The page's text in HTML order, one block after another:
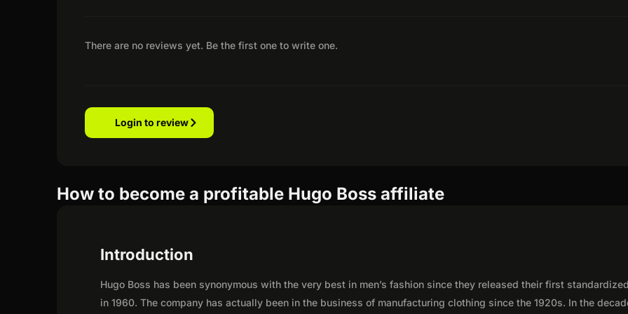
There are no reviews yet. Be the first one to write one.
Login to review
How to become a profitable Hugo Boss affiliate
Introduction
Hugo Boss has been synonymous with the very best in men’s fashion since they released their first
in 1960. The company has actually been in the business of manufacturing clothing since the 1920s. In the